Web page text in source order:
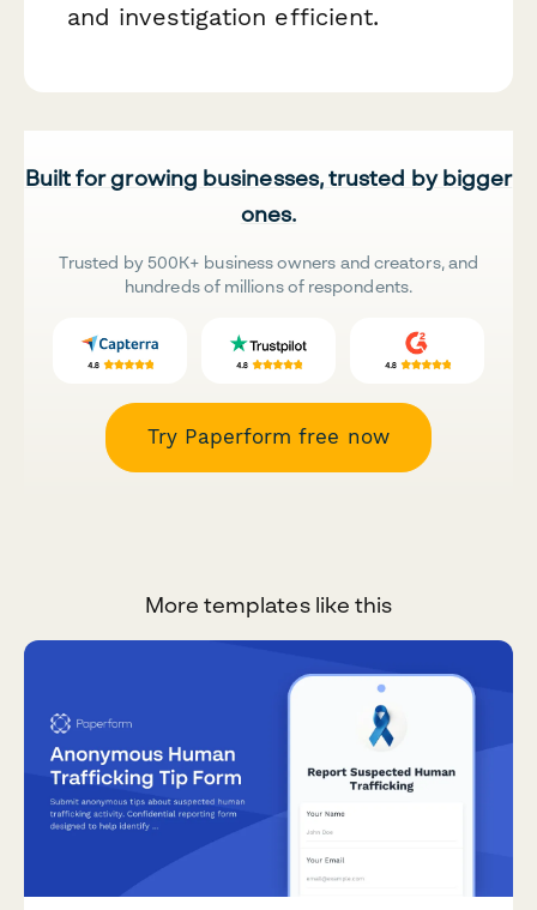
and investigation efficient.
Built for growing businesses, trusted by bigger
ones.
Trusted by 500K+ business owners and creators, and
hundreds of millions of respondents.
Try Paperform free now
More templates like this